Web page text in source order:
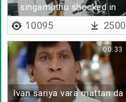
singamuthu shocked in
front of vadivelu
10095 2500
Ivan sariya vara mattan da
00:33